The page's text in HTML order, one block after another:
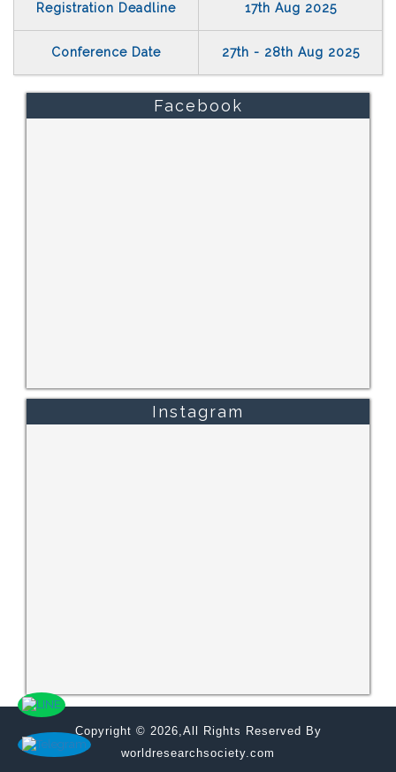
Registration Deadline 17th Aug 2025
Conference Date 27th - 28th Aug 2025
Facebook
Instagram
Copyright © 2026,All Rights Reserved By
worldresearchsociety.com